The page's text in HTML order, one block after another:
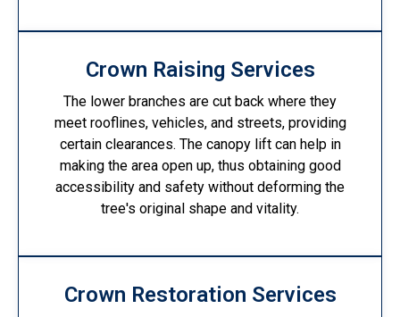
Crown Raising Services
The lower branches are cut back where they
meet rooflines, vehicles, and streets, providing
certain clearances. The canopy lift can help in
making the area open up, thus obtaining good
accessibility and safety without deforming the
tree's original shape and vitality.
Crown Restoration Services